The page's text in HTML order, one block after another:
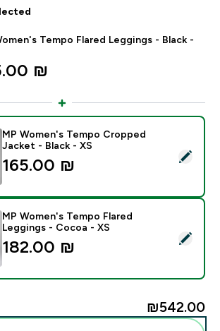
Tempo Flared Leggings - Black -
₪‎
product - MP Women's Tempo Cropped
MP Women's Tempo Cropped
Jacket - Black - XS
165.00 ₪‎
product - MP Women's Tempo Flared
MP Women's Tempo Flared
Leggings - Cocoa - XS
182.00 ₪‎
₪542.00‎